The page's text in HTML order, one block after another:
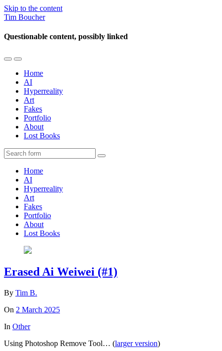
Skip to the content
Tim Boucher
Questionable content, possibly linked
Toggle
mobile
menu
Toggle
the
search
field
Home
AI
Hyperreality
Art
Fakes
Portfolio
About
Lost Books
Search
Home
AI
Hyperreality
Art
Fakes
Portfolio
About
Lost Books
Erased Ai Weiwei (#1)
By Tim B.
On 2 March 2025
In Other
Using Photoshop Remove Tool… (larger version)